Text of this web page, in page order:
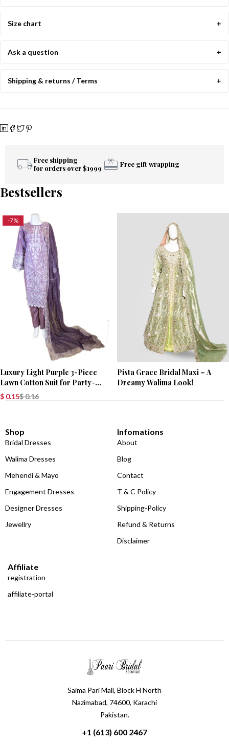
Size chart
Ask a question
Shipping & returns / Terms
Free shipping
for orders over $1999
Free gift wrapping
Bestsellers
-7%
Luxury Light Purple 3-Piece
Lawn Cotton Suit for Party-
Wear$0.16
$ 0.15
Pista Grace Bridal Maxi – A
Dreamy Walima Look!
Shop
Bridal Dresses
Walima Dresses
Mehendi & Mayo
Engagement Dresses
Designer Dresses
Jewellry
Infomations
About
Blog
Contact
T & C Policy
Shipping-Policy
Refund & Returns
Disclaimer
Affiliate
registration
affiliate-portal
Saima Pari Mall, Block H North
Nazimabad, 74600, Karachi
Pakistan.
+1 (613) 600 2467